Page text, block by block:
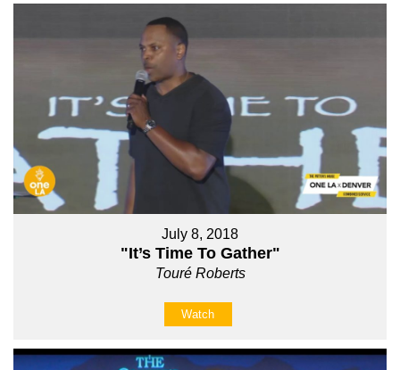
July 8, 2018
"It’s Time To Gather"
Touré Roberts
Watch